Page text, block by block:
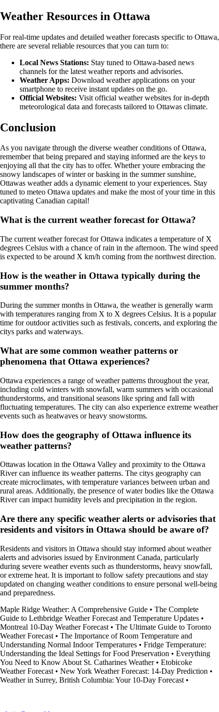
Weather Resources in Ottawa
For real-time updates and detailed weather forecasts specific to Ottawa,
there are several reliable resources that you can turn to:
Local News Stations: Stay tuned to Ottawa-based news
channels for the latest weather reports and advisories.
Weather Apps: Download weather applications on your
smartphone to receive instant updates on the go.
Official Websites: Visit official weather websites for in-depth
meteorological data and forecasts tailored to Ottawas climate.
Conclusion
As you navigate through the diverse weather conditions of Ottawa,
remember that being prepared and staying informed are the keys to
enjoying all that the city has to offer. Whether youre embracing the
snowy landscapes of winter or basking in the summer sunshine,
Ottawas weather adds a dynamic element to your experiences. Stay
tuned to meteo Ottawa updates and make the most of your time in this
captivating Canadian capital!
What is the current weather forecast for Ottawa?
The current weather forecast for Ottawa indicates a temperature of X
degrees Celsius with a chance of rain in the afternoon. The wind speed
is expected to be around X km/h coming from the northwest direction.
How is the weather in Ottawa typically during the
summer months?
During the summer months in Ottawa, the weather is generally warm
with temperatures ranging from X to X degrees Celsius. It is a popular
time for outdoor activities such as festivals, concerts, and exploring the
citys parks and waterways.
What are some common weather patterns or
phenomena that Ottawa experiences?
Ottawa experiences a range of weather patterns throughout the year,
including cold winters with snowfall, warm summers with occasional
thunderstorms, and transitional seasons like spring and fall with
fluctuating temperatures. The city can also experience extreme weather
events such as heatwaves or heavy snowstorms.
How does the geography of Ottawa influence its
weather patterns?
Ottawas location in the Ottawa Valley and proximity to the Ottawa
River can influence its weather patterns. The citys geography can
create microclimates, with temperature variances between urban and
rural areas. Additionally, the presence of water bodies like the Ottawa
River can impact humidity levels and precipitation in the region.
Are there any specific weather alerts or advisories that
residents and visitors in Ottawa should be aware of?
Residents and visitors in Ottawa should stay informed about weather
alerts and advisories issued by Environment Canada, particularly
during severe weather events such as thunderstorms, heavy snowfall,
or extreme heat. It is important to follow safety precautions and stay
updated on changing weather conditions to ensure personal well-being
and preparedness.
Maple Ridge Weather: A Comprehensive Guide • The Complete
Guide to Lethbridge Weather Forecast and Temperature Updates •
Montreal 10-Day Weather Forecast • The Ultimate Guide to Toronto
Weather Forecast • The Importance of Room Temperature and
Understanding Normal Indoor Temperatures • Fridge Temperature:
Understanding the Ideal Settings for Food Preservation • Everything
You Need to Know About St. Catharines Weather• Etobicoke
Weather Forecast • New York Weather Forecast: 14-Day Prediction •
Weather in Surrey, British Columbia: Your 10-Day Forecast •